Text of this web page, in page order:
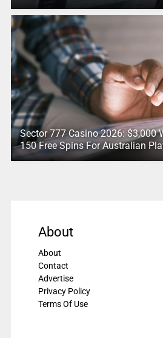
Sector 777 Casino 2026: $3,000
150 Free Spins For Australian
About
About
Contact
Advertise
Privacy Policy
Terms Of Use